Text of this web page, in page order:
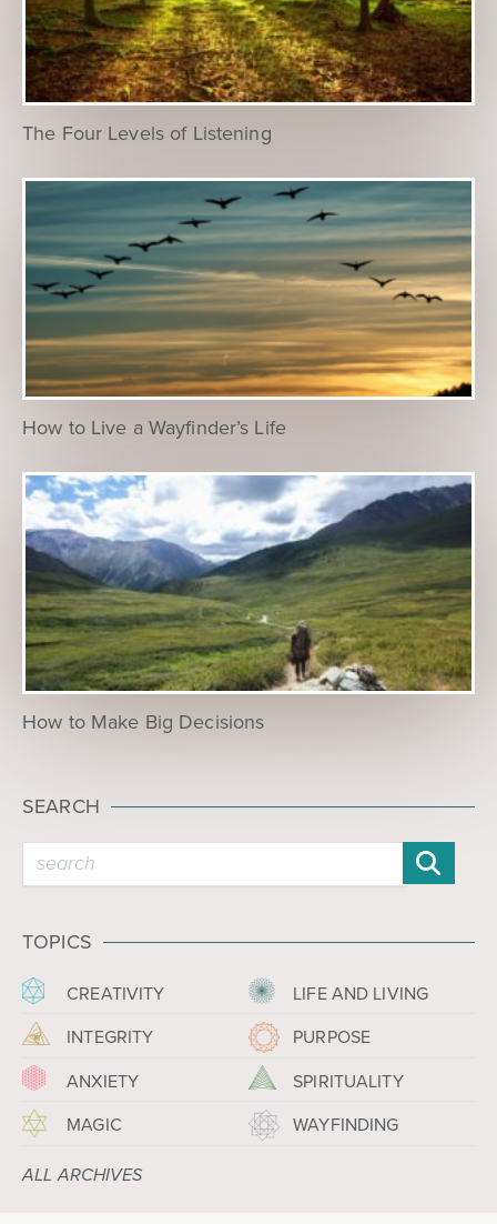
The Four Levels of Listening
How to Live a Wayfinder’s Life
How to Make Big Decisions
SEARCH
TOPICS
CREATIVITY
INTEGRITY
ANXIETY
MAGIC
LIFE AND LIVING
PURPOSE
SPIRITUALITY
WAYFINDING
ALL ARCHIVES